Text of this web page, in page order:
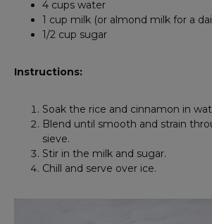
4 cups water
1 cup milk (or almond milk for a
1/2 cup sugar
Instructions:
Soak the rice and cinnamon in
Blend until smooth and strain
sieve.
Stir in the milk and sugar.
Chill and serve over ice.